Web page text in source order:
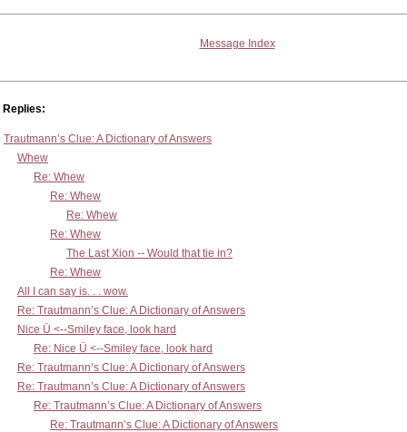
Message Index
Replies:
Trautmann’s Clue: A Dictionary of Answers
Whew
Re: Whew
Re: Whew
Re: Whew
Re: Whew
The Last Xion -- Would that tie in?
Re: Whew
All I can say is. . . wow.
Re: Trautmann’s Clue: A Dictionary of Answers
Nice Ü <--Smiley face, look hard
Re: Nice Ü <--Smiley face, look hard
Re: Trautmann’s Clue: A Dictionary of Answers
Re: Trautmann’s Clue: A Dictionary of Answers
Re: Trautmann’s Clue: A Dictionary of Answers
Re: Trautmann’s Clue: A Dictionary of Answers